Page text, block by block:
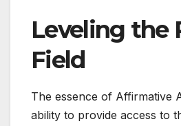
Leveling the
Field
The essence of Affirmative
ability to provide access to